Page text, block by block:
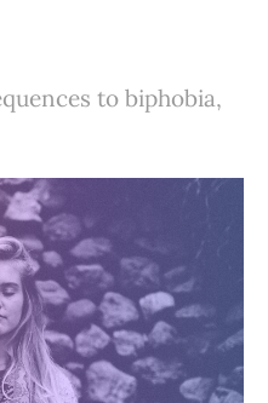
to biphobia,